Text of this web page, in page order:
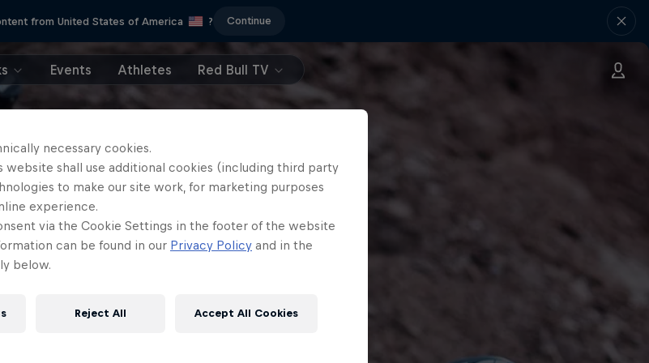
from United States of America ? Continue
Events Athletes Red Bull TV
necessary cookies.
website shall use additional cookies (including third party
to make our site work, for marketing purposes
experience.
via the Cookie Settings in the footer of the website
can be found in our Privacy Policy and in the
below.
Reject All Accept All Cookies